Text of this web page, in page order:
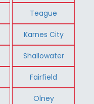
Teague
Karnes City
Shallowater
Fairfield
Olney